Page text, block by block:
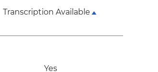
Transcription Available
Yes